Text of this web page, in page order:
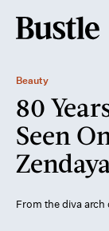
Beauty
80
Seen
From the diva arch